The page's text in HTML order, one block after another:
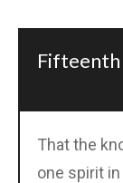
Fifteenth
That the
one spirit